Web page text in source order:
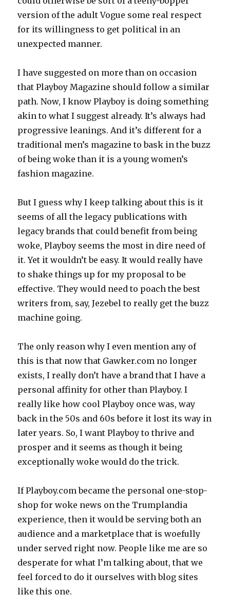
version of the adult Vogue some real respect
for its willingness to get political in an
unexpected manner.
I have suggested on more than on occasion
that Playboy Magazine should follow a similar
path. Now, I know Playboy is doing something
akin to what I suggest already. It’s always had
progressive leanings. And it’s different for a
traditional men’s magazine to bask in the buzz
of being woke than it is a young women’s
fashion magazine.
But I guess why I keep talking about this is it
seems of all the legacy publications with
legacy brands that could benefit from being
woke, Playboy seems the most in dire need of
it. Yet it wouldn’t be easy. It would really have
to shake things up for my proposal to be
effective. They would need to poach the best
writers from, say, Jezebel to really get the buzz
machine going.
The only reason why I even mention any of
this is that now that Gawker.com no longer
exists, I really don’t have a brand that I have a
personal affinity for other than Playboy. I
really like how cool Playboy once was, way
back in the 50s and 60s before it lost its way in
later years. So, I want Playboy to thrive and
prosper and it seems as though it being
exceptionally woke would do the trick.
If Playboy.com became the personal one-stop-
shop for woke news on the Trumplandia
experience, then it would be serving both an
audience and a marketplace that is woefully
under served right now. People like me are so
desperate for what I’m talking about, that we
feel forced to do it ourselves with blog sites
like this one.